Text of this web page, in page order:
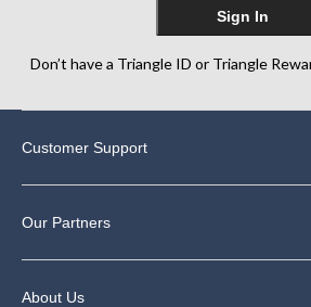
Sign In
Don’t have a Triangle ID or Triangle
Customer Support
Our Partners
About Us